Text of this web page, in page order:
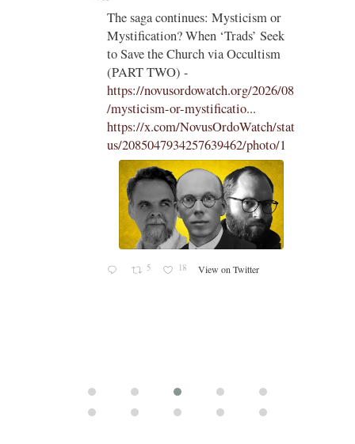
The saga continues: Mysticism or
Mystification? When ‘Trads’ Seek
to Save the Church via Occultism
(PART TWO) -
https://novusordowatch.org/2026/08
/mysticism-or-mystificatio...
https://x.com/NovusOrdoWatch/stat
us/2085047934257639462/photo/1
5 18 View on Twitter